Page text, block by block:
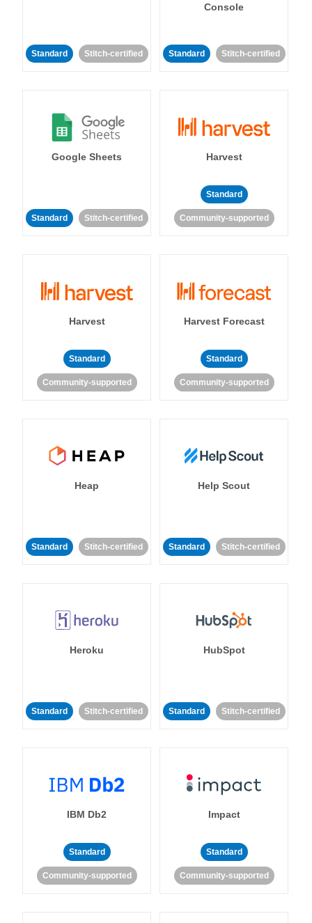
Standard Stitch-certified
Console
Standard Stitch-certified
Google Sheets
Standard Stitch-certified
Harvest
Standard
Community-supported
Harvest
Standard
Community-supported
Harvest Forecast
Standard
Community-supported
Heap
Standard Stitch-certified
Help Scout
Standard Stitch-certified
Heroku
Standard Stitch-certified
HubSpot
Standard Stitch-certified
IBM Db2
Standard
Community-supported
Impact
Standard
Community-supported